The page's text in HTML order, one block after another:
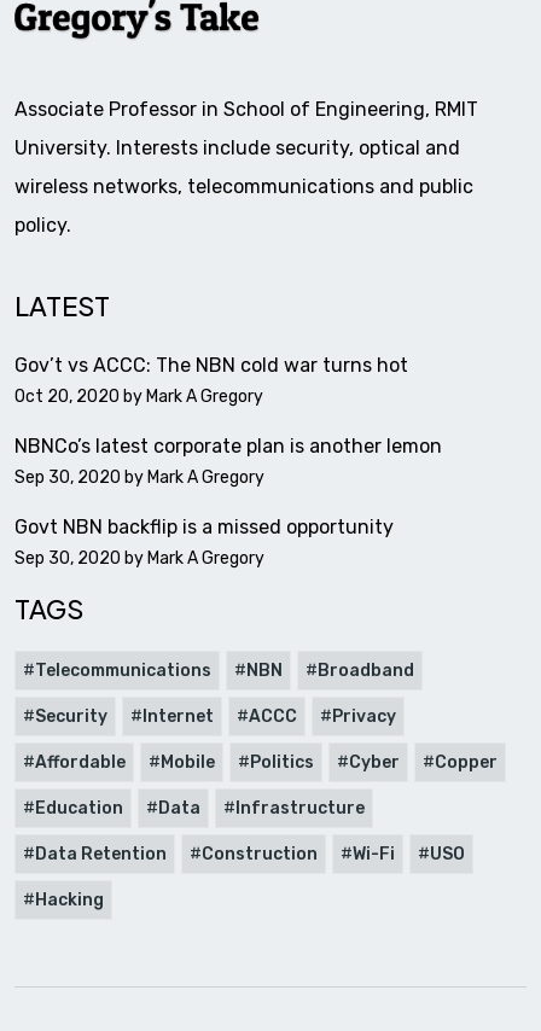
Associate Professor in School of Engineering, RMIT
University. Interests include security, optical and
wireless networks, telecommunications and public
policy.
LATEST
Gov’t vs ACCC: The NBN cold war turns hot
Oct 20, 2020 by Mark A Gregory
NBNCo’s latest corporate plan is another lemon
Sep 30, 2020 by Mark A Gregory
Govt NBN backflip is a missed opportunity
Sep 30, 2020 by Mark A Gregory
TAGS
Telecommunications NBN Broadband
Security Internet ACCC Privacy
Affordable Mobile Politics Cyber Copper
Education Data Infrastructure
Data Retention Construction Wi-Fi USO
Hacking